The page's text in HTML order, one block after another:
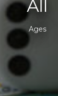
All
Ages